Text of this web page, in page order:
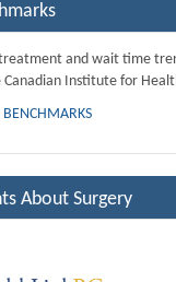
and wait time
Canadian Institute for
About Surgery